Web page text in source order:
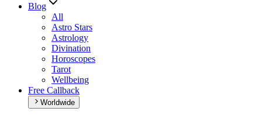
Blog
All
Astro Stars
Astrology
Divination
Horoscopes
Tarot
Wellbeing
Free Callback
Worldwide